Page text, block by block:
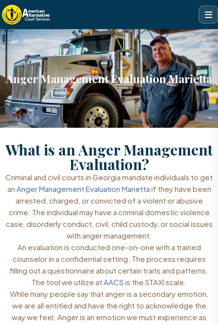
Anger Management Evaluation Marietta
What is an Anger Management
Evaluation?
Criminal and civil courts in Georgia mandate individuals to get
an Anger Management Evaluation Marietta if they have been
arrested, charged, or convicted of a violent or abusive
crime. The individual may have a criminal domestic violence
case, disorderly conduct, civil, child custody, or social issues
with anger management.
An evaluation is conducted one-on-one with a trained
counselor in a confidential setting. The process requires
filling out a questionnaire about certain traits and patterns.
The tool we utilize at AACS is the STAXI scale.
While many people say that anger is a secondary emotion,
we are all entitled and have the right to acknowledge the
way we feel. Anger is an emotion we must experience as